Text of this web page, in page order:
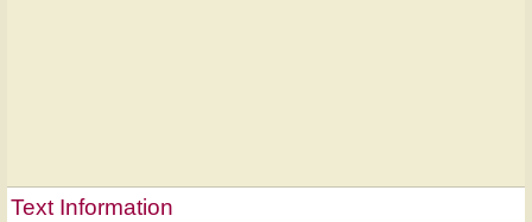
Text Information